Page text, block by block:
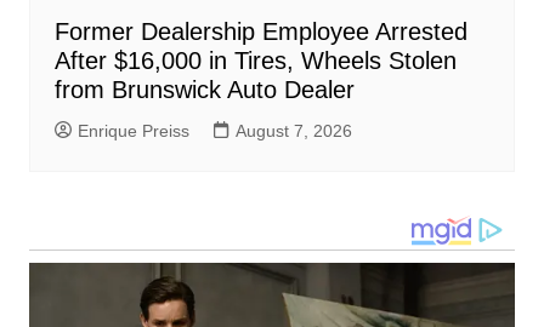
Former Dealership Employee Arrested
After $16,000 in Tires, Wheels Stolen
from Brunswick Auto Dealer
Enrique Preiss August 7, 2026